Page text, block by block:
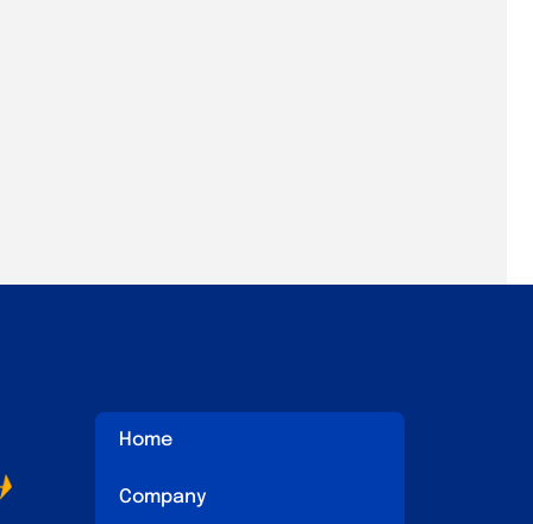
Home
Company